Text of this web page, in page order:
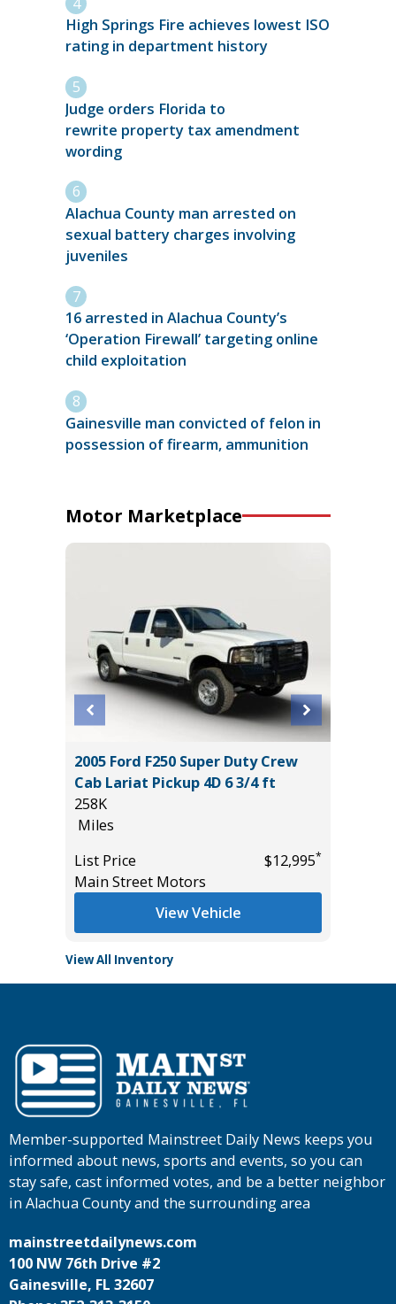
High Springs Fire achieves lowest ISO
rating in department history
Judge orders Florida to
rewrite property tax amendment
wording
Alachua County man arrested on
sexual battery charges involving
juveniles
16 arrested in Alachua County’s
‘Operation Firewall’ targeting online
child exploitation
Gainesville man convicted of felon in
possession of firearm, ammunition
Motor Marketplace
2005 Ford F250 Super Duty Crew
Cab Lariat Pickup 4D 6 3/4 ft
258K
Miles
List Price
$12,995*
Main Street Motors
View Vehicle
View All Inventory
Member-supported Mainstreet Daily News keeps you
informed about news, sports and events, so you can
stay safe, cast informed votes, and be a better neighbor
in Alachua County and the surrounding area
mainstreetdailynews.com
100 NW 76th Drive #2
Gainesville, FL 32607